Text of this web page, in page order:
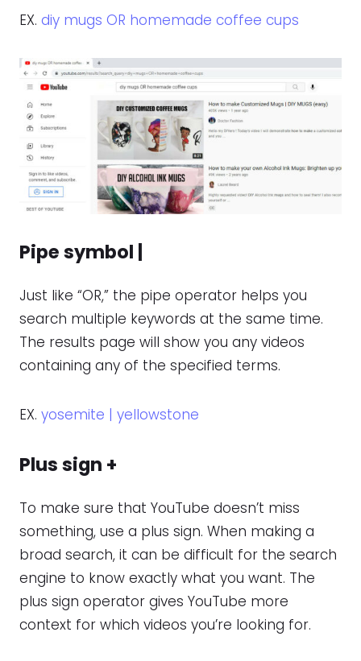
EX. diy mugs OR homemade coffee cups
Pipe symbol |
Just like “OR,” the pipe operator helps you
search multiple keywords at the same time.
The results page will show you any videos
containing any of the specified terms.
EX. yosemite | yellowstone
Plus sign +
To make sure that YouTube doesn’t miss
something, use a plus sign. When making a
broad search, it can be difficult for the search
engine to know exactly what you want. The
plus sign operator gives YouTube more
context for which videos you’re looking for.